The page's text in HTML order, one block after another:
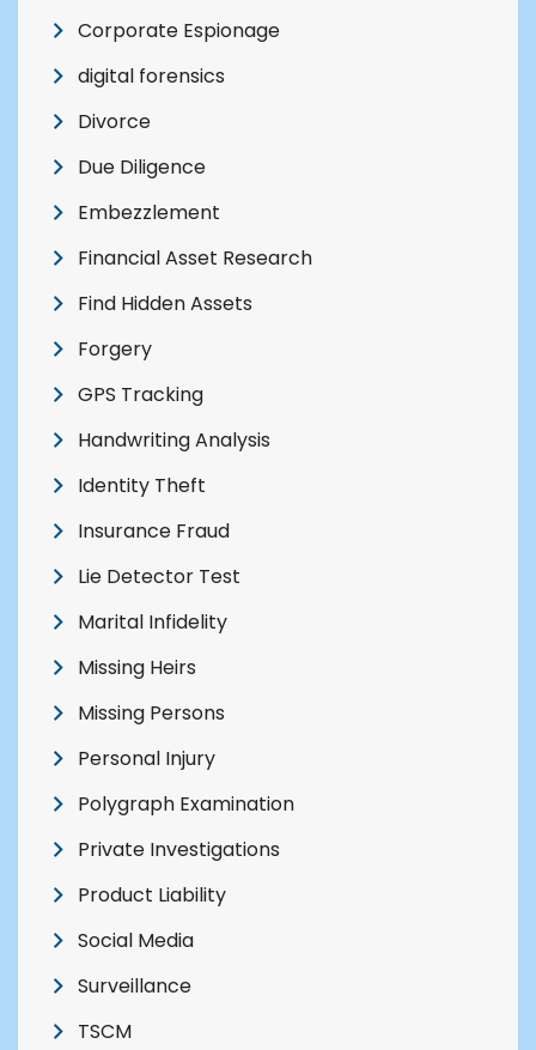
Corporate Espionage
digital forensics
Divorce
Due Diligence
Embezzlement
Financial Asset Research
Find Hidden Assets
Forgery
GPS Tracking
Handwriting Analysis
Identity Theft
Insurance Fraud
Lie Detector Test
Marital Infidelity
Missing Heirs
Missing Persons
Personal Injury
Polygraph Examination
Private Investigations
Product Liability
Social Media
Surveillance
TSCM